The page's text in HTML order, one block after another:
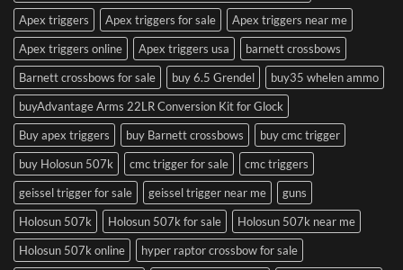
Apex triggers
Apex triggers for sale
Apex triggers near me
Apex triggers online
Apex triggers usa
barnett crossbows
Barnett crossbows for sale
buy 6.5 Grendel
buy35 whelen ammo
buyAdvantage Arms 22LR Conversion Kit for Glock
Buy apex triggers
buy Barnett crossbows
buy cmc trigger
buy Holosun 507k
cmc trigger for sale
cmc triggers
geissel trigger for sale
geissel trigger near me
guns
Holosun 507k
Holosun 507k for sale
Holosun 507k near me
Holosun 507k online
hyper raptor crossbow for sale